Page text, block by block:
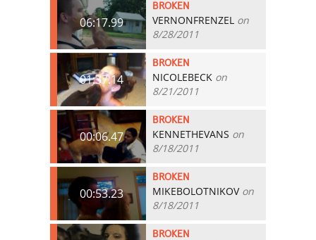
06:17.99
BROKEN
VERNONFRENZEL on
8/28/2011
01:37.14
BROKEN
NICOLEBECK on
8/21/2011
00:06.47
BROKEN
KENNETHEVANS on
8/18/2011
00:53.23
BROKEN
MIKEBOLOTNIKOVon
8/18/2011
BROKEN